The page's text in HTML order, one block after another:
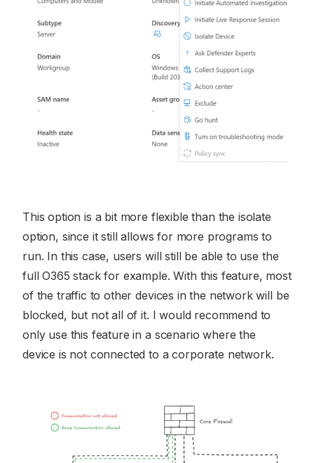
This option is a bit more flexible than the isolate
option, since it still allows for more programs to
run. In this case, users will still be able to use the
full O365 stack for example. With this feature, most
of the traffic to other devices in the network will be
blocked, but not all of it. I would recommend to
only use this feature in a scenario where the
device is not connected to a corporate network.